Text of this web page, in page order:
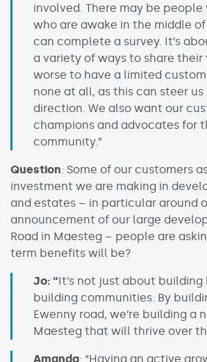
involved. There may be
who are awake in the middle
can complete a survey. It’s
a variety of ways to share their
worse to have a limited
none at all, as this can steer
direction. We also want our
champions and advocates for
community.”
Question: Some of our customers
investment we are making in
and estates – in particular around
announcement of our large
Road in Maesteg – people are
term benefits will be?
Jo: “It’s not just about building
building communities. By
Ewenny road, we’re building a
Maesteg that will thrive over
Amanda: “Having an active